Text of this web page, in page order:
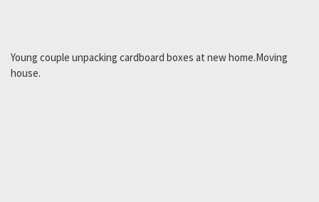
Young couple unpacking cardboard boxes at new home.Moving
house.